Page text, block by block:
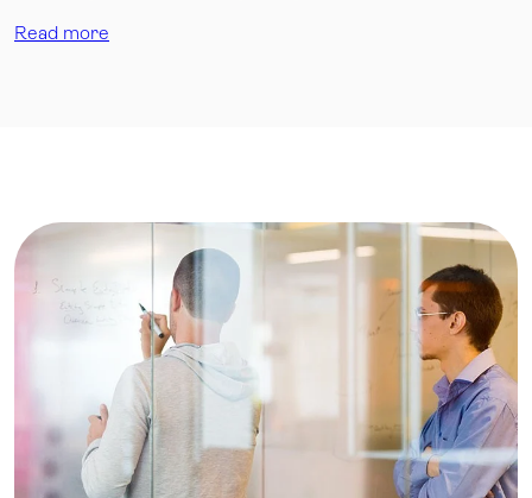
Read more